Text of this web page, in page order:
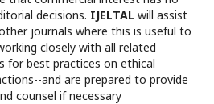
decisions. IJELTAL will assist
journals where this is useful to
closely with all related
for best practices on ethical
and are prepared to provide
counsel if necessary